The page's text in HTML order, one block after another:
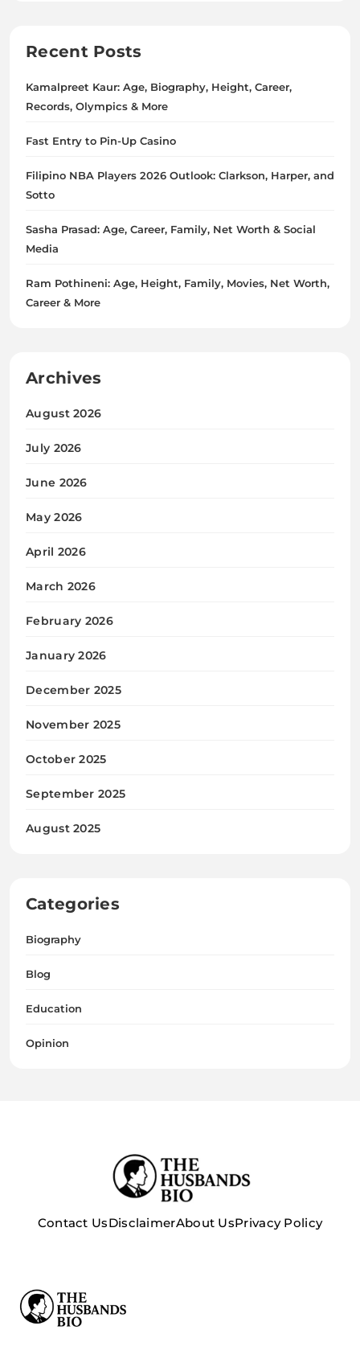
Recent Posts
Kamalpreet Kaur: Age, Biography, Height, Career,
Records, Olympics & More
Fast Entry to Pin-Up Casino
Filipino NBA Players 2026 Outlook: Clarkson, Harper, and
Sotto
Sasha Prasad: Age, Career, Family, Net Worth & Social
Media
Ram Pothineni: Age, Height, Family, Movies, Net Worth,
Career & More
Archives
August 2026
July 2026
June 2026
May 2026
April 2026
March 2026
February 2026
January 2026
December 2025
November 2025
October 2025
September 2025
August 2025
Categories
Biography
Blog
Education
Opinion
Contact UsDisclaimerAbout UsPrivacy Policy